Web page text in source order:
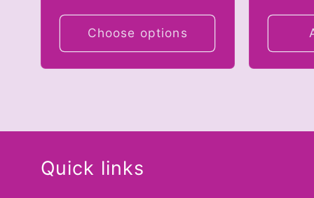
Choose options
Quick links